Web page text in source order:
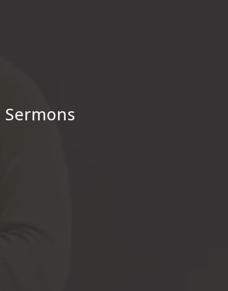
Sermons